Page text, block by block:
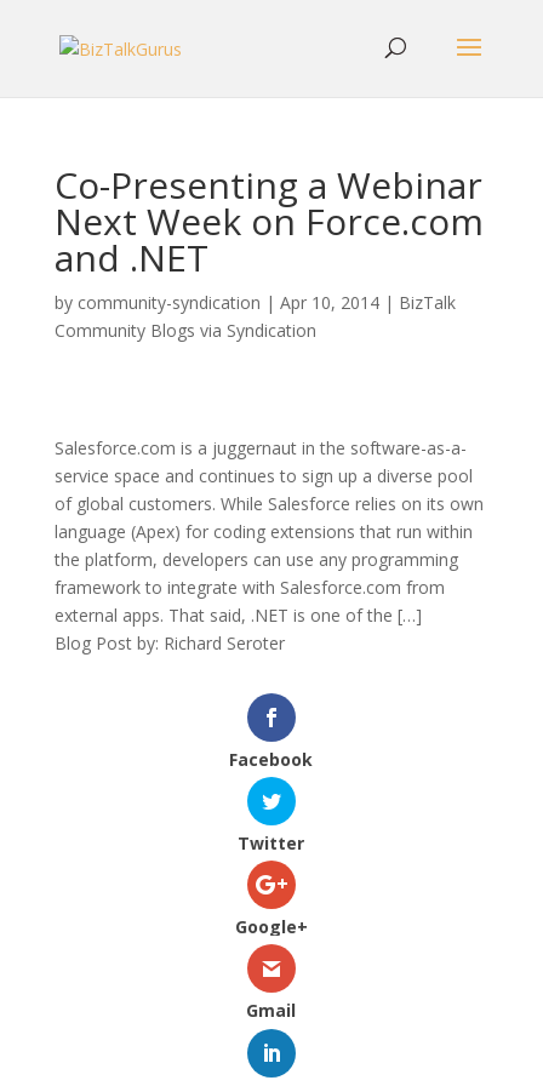
Co-Presenting a Webinar
Next Week on Force.com
and .NET
by community-syndication | Apr 10, 2014| BizTalk
Community Blogs via Syndication
Salesforce.com is a juggernaut in the software-as-a-
service space and continues to sign up a diverse pool
of global customers. While Salesforce relies on its own
language (Apex) for coding extensions that run within
the platform, developers can use any programming
framework to integrate with Salesforce.com from
external apps. That said, .NET is one of the […]
Blog Post by: Richard Seroter
Facebook
Twitter
Google+
Gmail